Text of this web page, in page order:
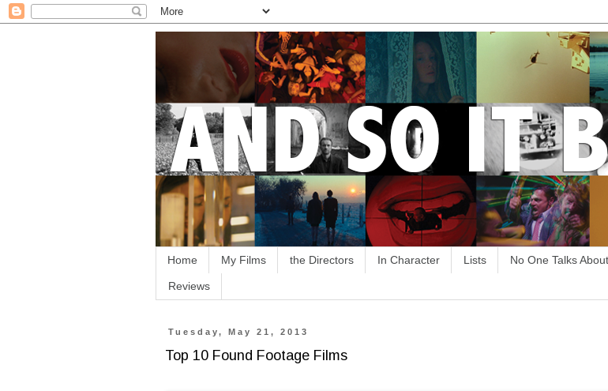
Home My Films the Directors In Character Lists No One Talks About
Reviews
Tuesday, May 21, 2013
Top 10 Found Footage Films